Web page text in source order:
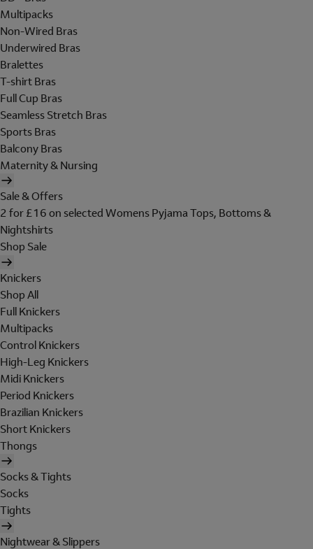
Multipacks
Non-Wired Bras
Underwired Bras
Bralettes
T-shirt Bras
Full Cup Bras
Seamless Stretch Bras
Sports Bras
Balcony Bras
Maternity & Nursing
Sale & Offers
2 for £16 on selected Womens Pyjama Tops, Bottoms &
Nightshirts
Shop Sale
Knickers
Shop All
Full Knickers
Multipacks
Control Knickers
High-Leg Knickers
Midi Knickers
Period Knickers
Brazilian Knickers
Short Knickers
Thongs
Socks & Tights
Socks
Tights
Nightwear & Slippers